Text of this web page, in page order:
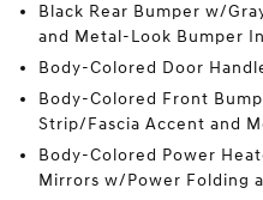
Black Rear Bumper w/
and Metal-Look Bumper
Body-Colored Door
Body-Colored Front
Strip/Fascia Accent and
Body-Colored Power
Mirrors w/Power Folding